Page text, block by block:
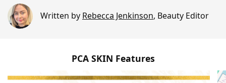
Written by Rebecca Jenkinson, Beauty Editor
PCA SKIN Features